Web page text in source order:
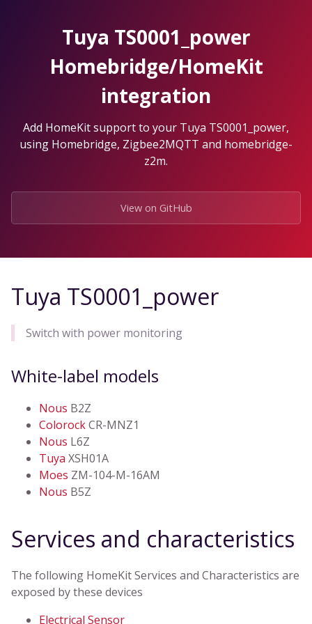
Tuya TS0001_power
Homebridge/HomeKit
integration
Add HomeKit support to your Tuya TS0001_power,
using Homebridge, Zigbee2MQTT and homebridge-
z2m.
View on GitHub
Tuya TS0001_power
Switch with power monitoring
White-label models
Nous B2Z
ColorockCR-MNZ1
Nous L6Z
Tuya XSH01A
Moes ZM-104-M-16AM
Nous B5Z
Services and characteristics
The following HomeKit Services and Characteristics are
exposed by these devices
Electrical Sensor